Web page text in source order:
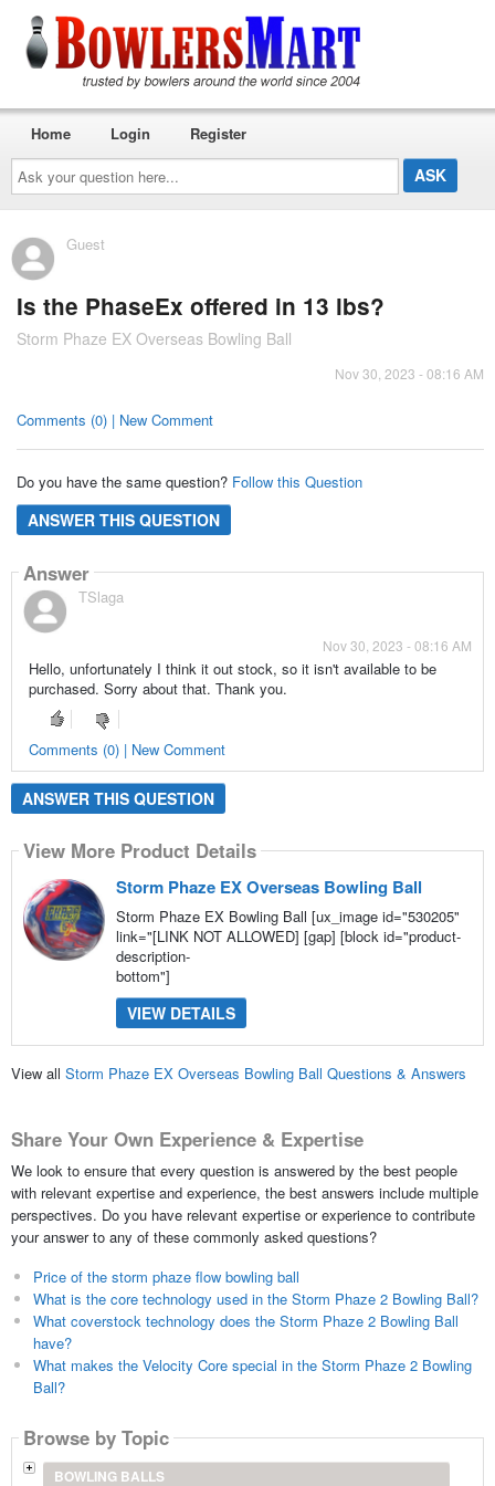
Ask
your
question
here...
Home Login Register
Guest
Is the PhaseEx offered in 13 lbs?
Storm Phaze EX Overseas Bowling Ball
Nov 30, 2023 - 08:16 AM
Comments (0) | New Comment
Do you have the same question? Follow this Question
ANSWER THIS QUESTION
Answer
TSlaga
Nov 30, 2023 - 08:16 AM
Hello, unfortunately I think it out stock, so it isn't available to be
purchased. Sorry about that. Thank you.
Comments (0) | New Comment
ANSWER THIS QUESTION
View More Product Details
Storm Phaze EX Overseas Bowling Ball
Storm Phaze EX Bowling Ball [ux_image id="530205"
link="[LINK NOT ALLOWED] [gap] [block id="product-
description-
bottom"]
VIEW DETAILS
View all Storm Phaze EX Overseas Bowling Ball Questions & Answers
Share Your Own Experience & Expertise
We look to ensure that every question is answered by the best people
with relevant expertise and experience, the best answers include multiple
perspectives. Do you have relevant expertise or experience to contribute
your answer to any of these commonly asked questions?
Price of the storm phaze flow bowling ball
What is the core technology used in the Storm Phaze 2 Bowling Ball?
What coverstock technology does the Storm Phaze 2 Bowling Ball
have?
What makes the Velocity Core special in the Storm Phaze 2 Bowling
Ball?
Browse by Topic
BOWLING BALLS